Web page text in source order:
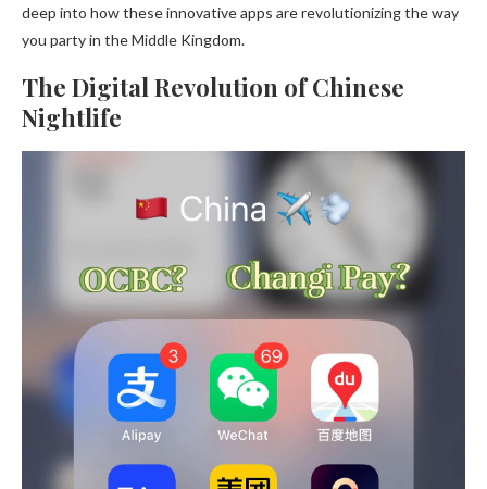
deep into how these innovative apps are revolutionizing the way
you party in the Middle Kingdom.
The Digital Revolution of Chinese
Nightlife